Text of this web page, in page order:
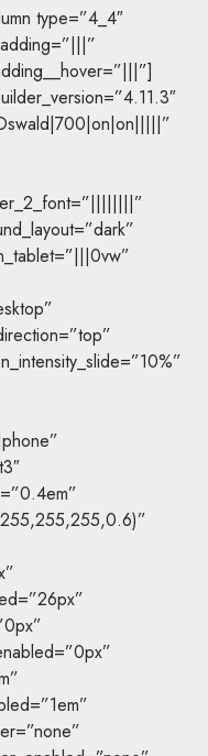
type=”4_4″